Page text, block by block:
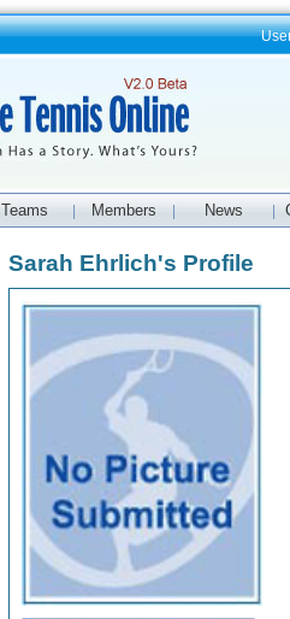
Teams Members News
Sarah Ehrlich's Profile